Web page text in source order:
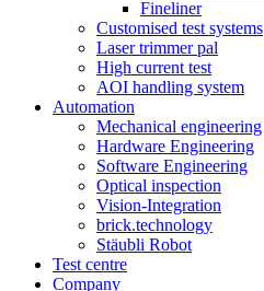
Fineliner
Customised test systems
Laser trimmer pal
High current test
AOI handling system
Automation
Mechanical engineering
Hardware Engineering
Software Engineering
Optical inspection
Vision-Integration
brick.technology
Stäubli Robot
Test centre
Company